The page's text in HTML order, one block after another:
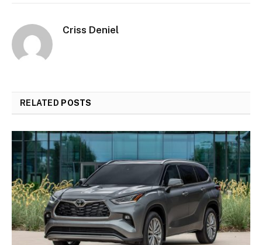
Criss Deniel
RELATED POSTS